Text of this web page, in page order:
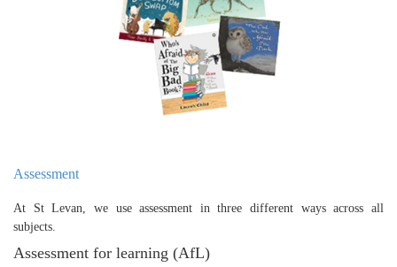
Assessment
At St Levan, we use assessment in three different ways across all
subjects.
Assessment for learning (AfL)